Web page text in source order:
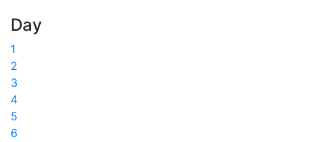
Day
1
2
3
4
5
6